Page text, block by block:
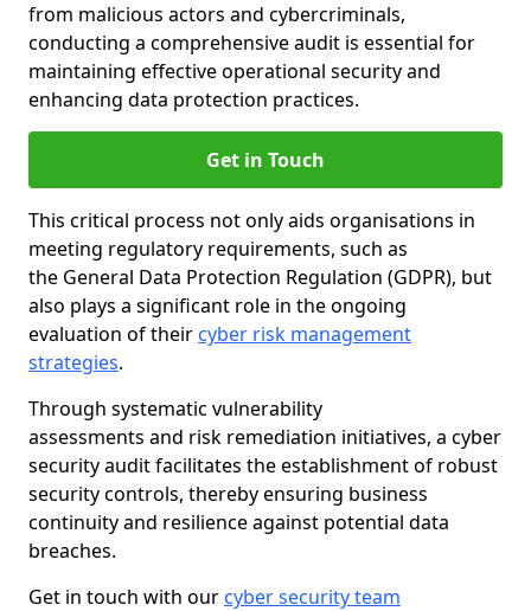
from malicious actors and cybercriminals,
conducting a comprehensive audit is essential for
maintaining effective operational security and
enhancing data protection practices.
Get in Touch
This critical process not only aids organisations in
meeting regulatory requirements, such as
the General Data Protection Regulation (GDPR), but
also plays a significant role in the ongoing
evaluation of their cyber risk management
strategies.
Through systematic vulnerability
assessments and risk remediation initiatives, a cyber
security audit facilitates the establishment of robust
security controls, thereby ensuring business
continuity and resilience against potential data
breaches.
Get in touch with our cyber security team